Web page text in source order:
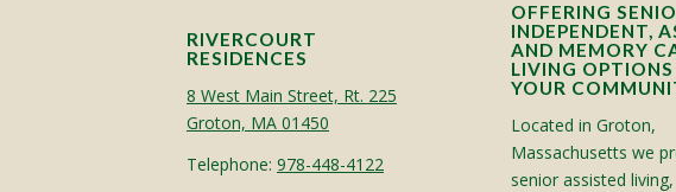
RIVERCOURT
RESIDENCES
8 West Main Street, Rt. 225
Groton, MA 01450
Telephone: 978-448-4122
OFFERING
INDEPENDENT,
AND MEMORY
LIVING
YOUR
Located in Groton,
Massachusetts we
senior assisted living,